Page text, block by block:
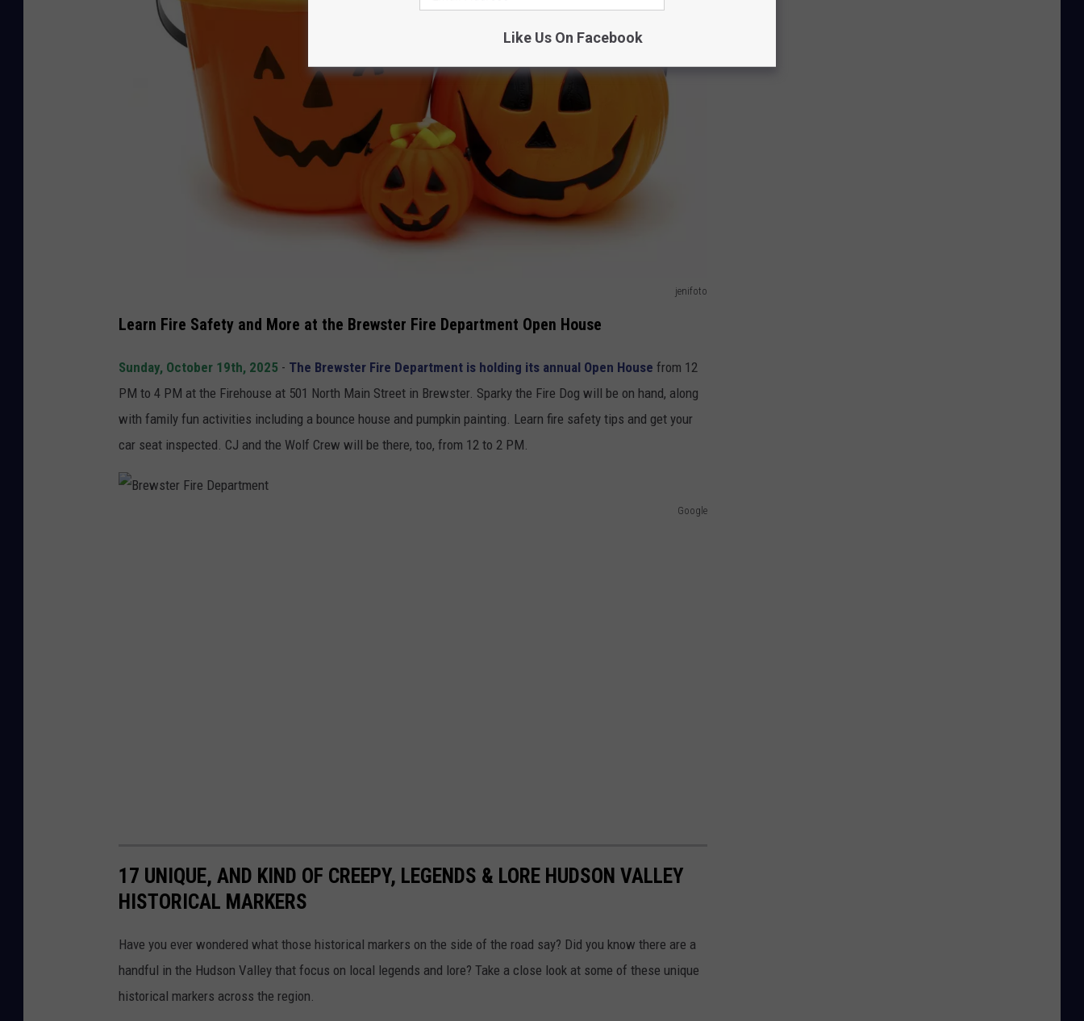
jenifoto
e
n
i
o
Learn Fire Safety and More at the Brewster Fire Department Open House
Sunday, October 19th, 2025 - The Brewster Fire Department is holding its annual Open House from 12
PM to 4 PM at the Firehouse at 501 North Main Street in Brewster. Sparky the Fire Dog will be on hand, along
with family fun activities including a bounce house and pumpkin painting. Learn fire safety tips and get your
car seat inspected. CJ and the Wolf Crew will be there, too, from 12 to 2 PM.
Google
e
p
r
t
m
17 UNIQUE, AND KIND OF CREEPY, LEGENDS & LORE HUDSON VALLEY
HISTORICAL MARKERS
Have you ever wondered what those historical markers on the side of the road say? Did you know there are a
handful in the Hudson Valley that focus on local legends and lore? Take a close look at some of these unique
historical markers across the region.
Like Us On Facebook